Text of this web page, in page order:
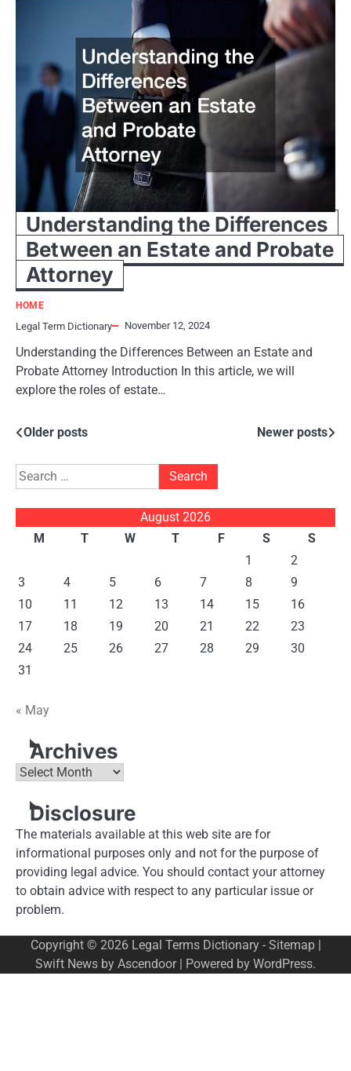
Understanding the Differences
Between an Estate and Probate
Attorney
HOME
Legal Term Dictionary November 12, 2024
Understanding the Differences Between an Estate and
Probate Attorney Introduction In this article, we will
explore the roles of estate…
Posts
navigation
Older posts Newer posts
Search
for:
August 2026
M
T W T F S
S
1
2
3
4 5 6 7 8
9
10
11 12 13 14 15
16
17
18 19 20 21 22
23
24
25 26 27 28 29
30
31
« May
Archives
Archives
Disclosure
The materials available at this web site are for
informational purposes only and not for the purpose of
providing legal advice. You should contact your attorney
to obtain advice with respect to any particular issue or
problem.
Copyright © 2026 Legal Terms Dictionary- Sitemap|
Swift News by Ascendoor| Powered by WordPress.